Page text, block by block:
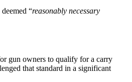
“reasonably necessary
gun owners to qualify for a carry
that standard in a significant